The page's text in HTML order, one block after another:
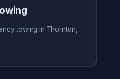
towing in Thornton,